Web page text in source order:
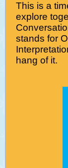
This is a
explore
stands for
hang of it.